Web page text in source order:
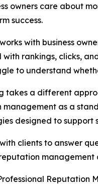
owners care about
success.
with business
rankings, clicks,
to understand
takes a different
as a
designed to support
clients to answer
Reputation